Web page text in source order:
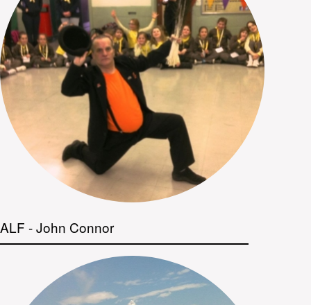
ALF - John Connor